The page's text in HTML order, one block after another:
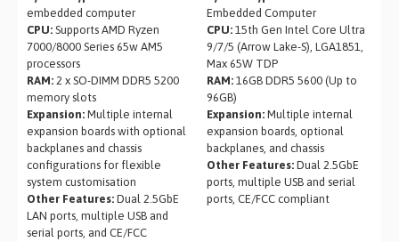
embedded computer
CPU: Supports AMD Ryzen
7000/8000 Series 65w AM5
processors
RAM: 2 x SO-DIMM DDR5 5200
memory slots
Expansion: Multiple internal
expansion boards with optional
backplanes and chassis
configurations for flexible
system customisation
Other Features: Dual 2.5GbE
LAN ports, multiple USB and
serial ports, and CE/FCC
Embedded Computer
CPU:15th Gen Intel Core Ultra
9/7/5 (Arrow Lake-S), LGA1851,
Max 65W TDP
RAM:16GB DDR5 5600 (Up to
96GB)
Expansion:Multiple internal
expansion boards, optional
backplanes, and chassis
Other Features:Dual 2.5GbE
ports, multiple USB and serial
ports, CE/FCC compliant